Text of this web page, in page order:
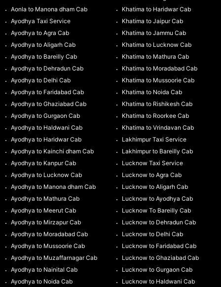
Aonla to Manona dham Cab
Ayodhya Taxi Service
Ayodhya to Agra Cab
Ayodhya to Aligarh Cab
Ayodhya to Bareilly Cab
Ayodhya to Dehradun Cab
Ayodhya to Delhi Cab
Ayodhya to Faridabad Cab
Ayodhya to Ghaziabad Cab
Ayodhya to Gurgaon Cab
Ayodhya to Haldwani Cab
Ayodhya to Haridwar Cab
Ayodhya to Kainchi dham Cab
Ayodhya to Kanpur Cab
Ayodhya to Lucknow Cab
Ayodhya to Manona dham Cab
Ayodhya to Mathura Cab
Ayodhya to Meerut Cab
Ayodhya to Mirzapur Cab
Ayodhya to Moradabad Cab
Ayodhya to Mussoorie Cab
Ayodhya to Muzaffarnagar Cab
Ayodhya to Nainital Cab
Ayodhya to Noida Cab
Khatima to Haridwar Cab
Khatima to Jaipur Cab
Khatima to Jammu Cab
Khatima to Lucknow Cab
Khatima to Mathura Cab
Khatima to Moradabad Cab
Khatima to Mussoorie Cab
Khatima to Noida Cab
Khatima to Rishikesh Cab
Khatima to Roorkee Cab
Khatima to Vrindavan Cab
Lakhimpur Taxi Service
Lakhimpur to Bareilly Cab
Lucknow Taxi Service
Lucknow to Agra Cab
Lucknow to Aligarh Cab
Lucknow to Ayodhya Cab
Lucknow To Bareilly Cab
Lucknow to Dehradun Cab
Lucknow to Delhi Cab
Lucknow to Faridabad Cab
Lucknow to Ghaziabad Cab
Lucknow to Gurgaon Cab
Lucknow to Haldwani Cab